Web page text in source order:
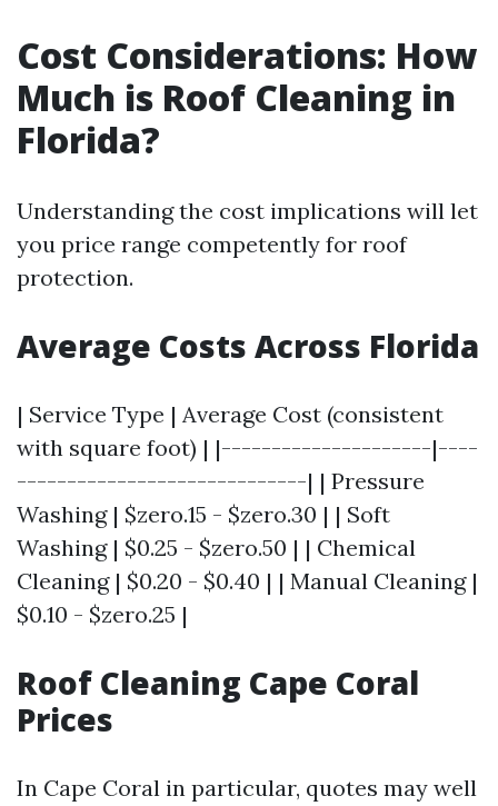
Cost Considerations: How
Much is Roof Cleaning in
Florida?
Understanding the cost implications will let
you price range competently for roof
protection.
Average Costs Across Florida
| Service Type | Average Cost (consistent
with square foot) | |---------------------|----
-----------------------------| | Pressure
Washing | $zero.15 - $zero.30 | | Soft
Washing | $0.25 - $zero.50 | | Chemical
Cleaning | $0.20 - $0.40 | | Manual Cleaning |
$0.10 - $zero.25 |
Roof Cleaning Cape Coral
Prices
In Cape Coral in particular, quotes may well